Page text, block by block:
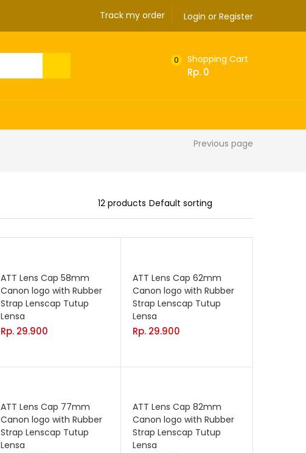
Login or Register
Track my order
0 Shopping Cart
Rp. 0
Previous page
ATT Lens Cap 58mm
Canon logo with Rubber
Strap Lenscap Tutup
Lensa
Rp. 29.900
ATT Lens Cap 62mm
Canon logo with Rubber
Strap Lenscap Tutup
Lensa
Rp. 29.900
ATT Lens Cap 77mm
Canon logo with Rubber
Strap Lenscap Tutup
Lensa
ATT Lens Cap 82mm
Canon logo with Rubber
Strap Lenscap Tutup
Lensa